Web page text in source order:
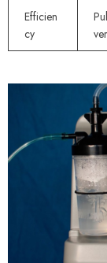
Efficien
cy